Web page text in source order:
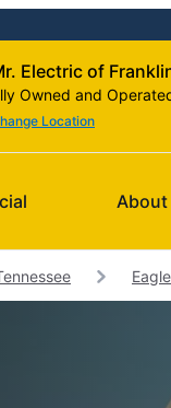
Electric of
Owned and
Location
About